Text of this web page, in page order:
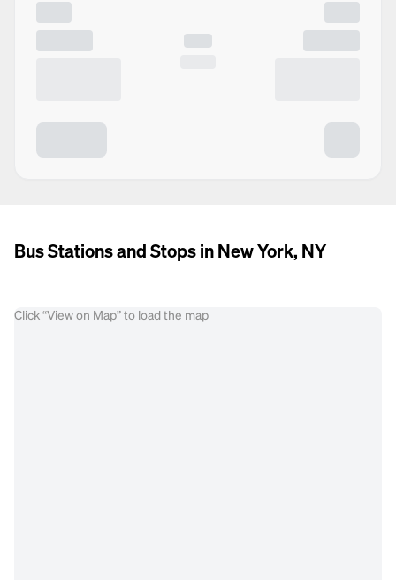
Bus Stations and Stops in New York, NY
Click “View on Map” to load the map